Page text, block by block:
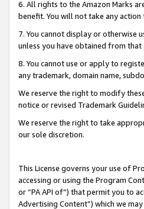
6. All rights to the Amazon Marks
benefit. You will not take any
7. You cannot display or otherwise
unless you have obtained from
8. You cannot use or apply to
any trademark, domain name,
We reserve the right to modify
notice or revised Trademark
We reserve the right to take
our sole discretion.
This License governs your use of
accessing or using the Program
or “PA API of”) that permit you to
Advertising Content”) which we